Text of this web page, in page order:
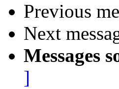
Previous
Next
Messages
]